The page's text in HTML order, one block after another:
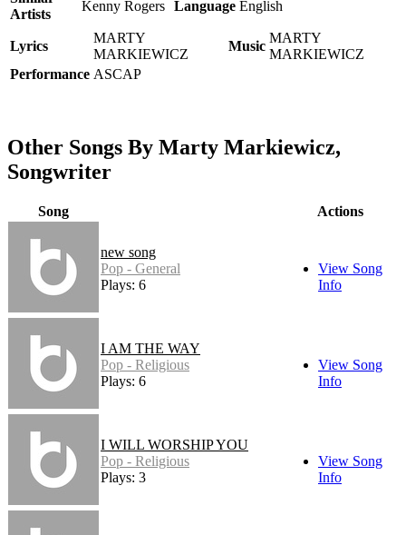
Artists
Kenny Rogers Language English
Lyrics
MARTY
MARKIEWICZ
Music
MARTY
MARKIEWICZ
Performance ASCAP
Other Songs By Marty Markiewicz,
Songwriter
Song Actions
new song
Pop - General
Plays: 6
View Song
Info
I AM THE WAY
Pop - Religious
Plays: 6
View Song
Info
I WILL WORSHIP YOU
Pop - Religious
Plays: 3
View Song
Info